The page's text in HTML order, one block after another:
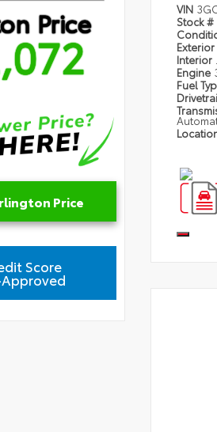
Price
Price
Score
VIN
Stock #
Exterior
Interior
Engine
Fuel